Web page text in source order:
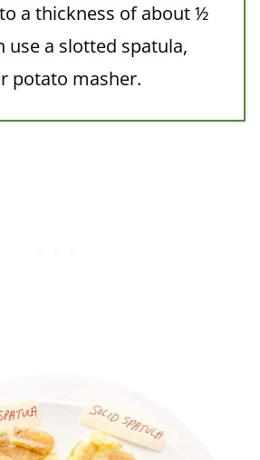
a thickness of about ½
use a slotted spatula,
potato masher.